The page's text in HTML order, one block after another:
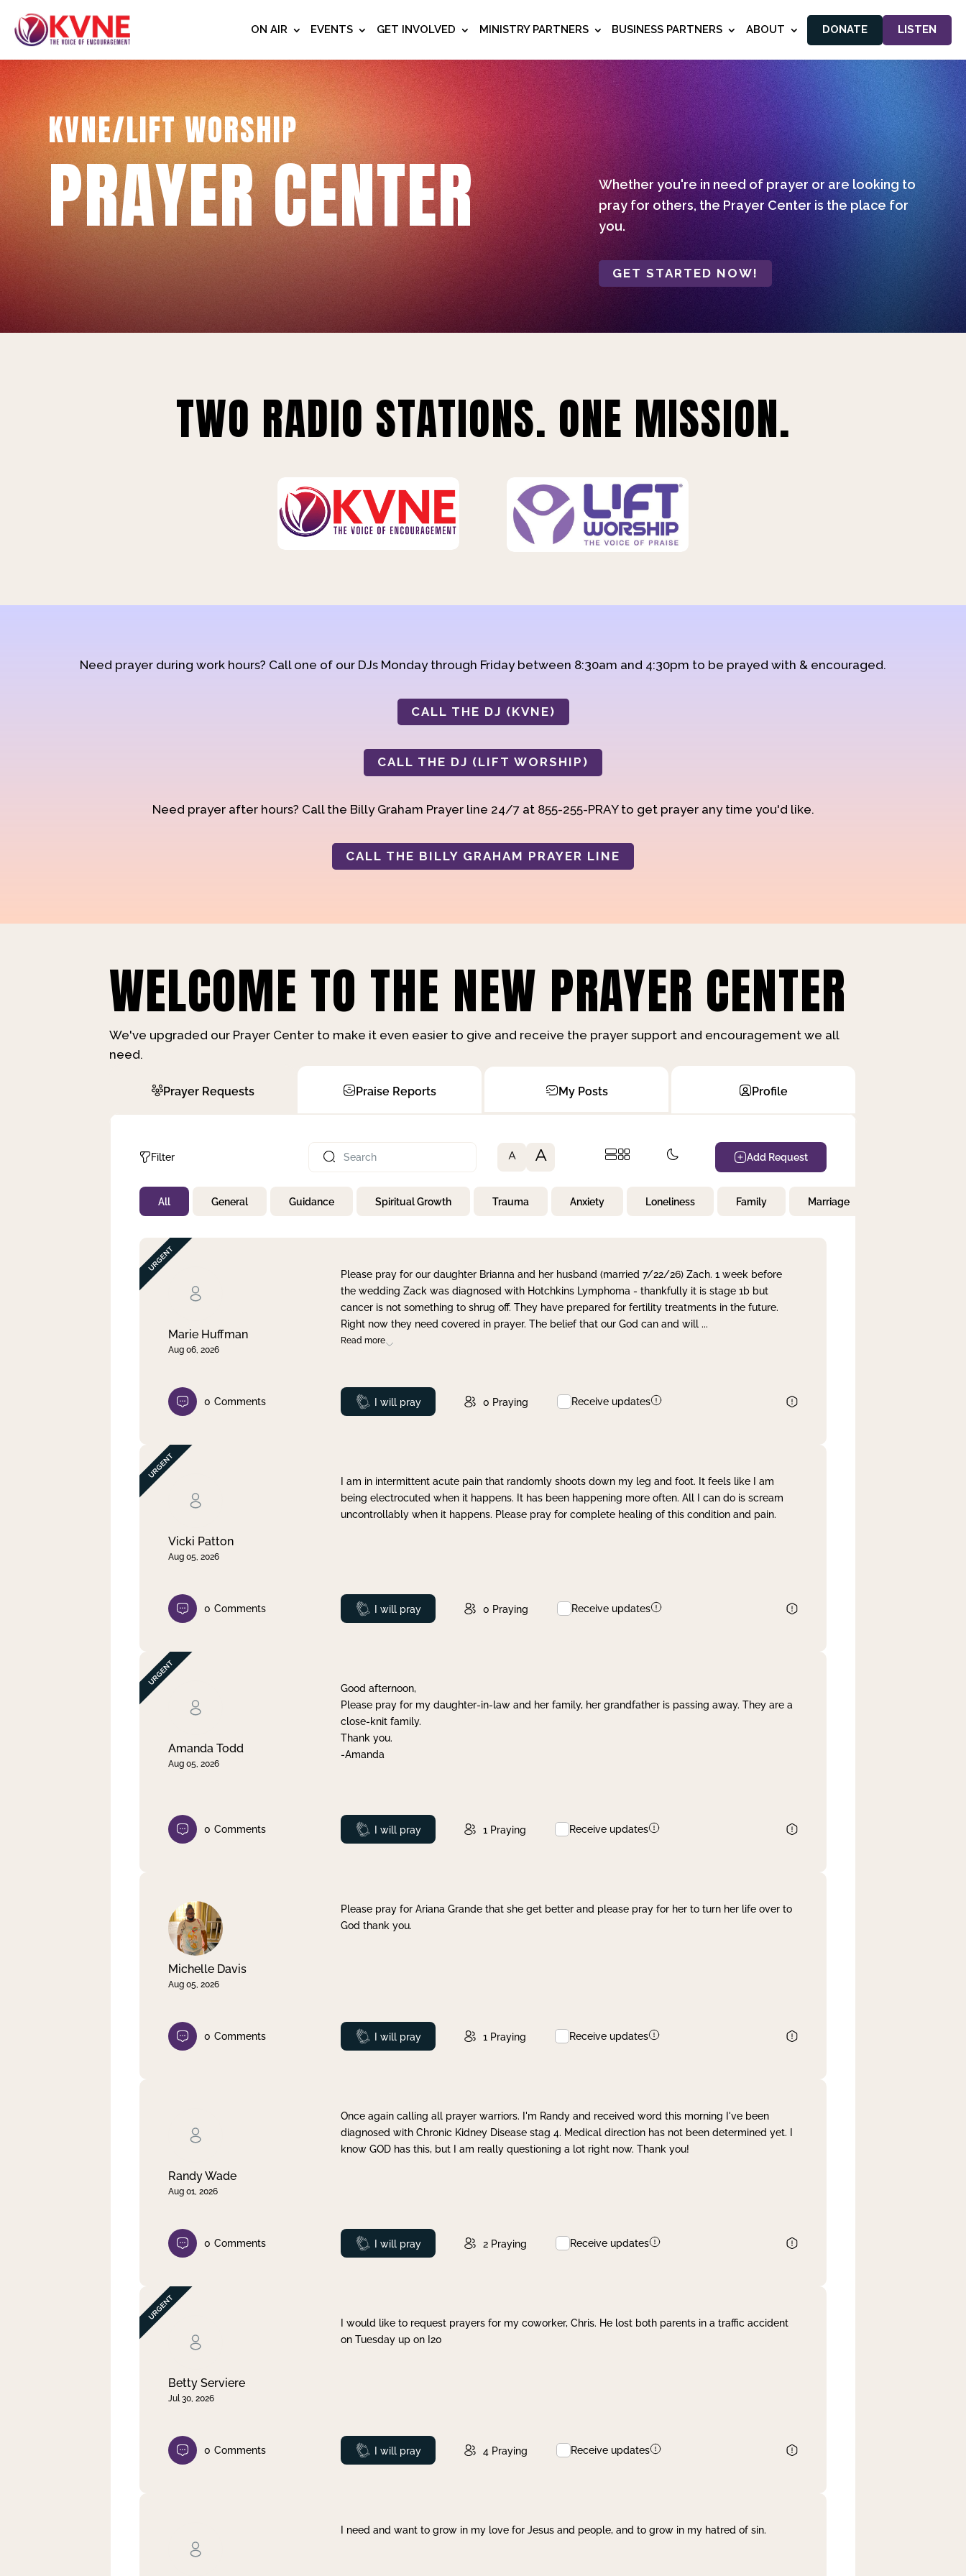
ON AIR EVENTS GET INVOLVED MINISTRY PARTNERS BUSINESS PARTNERS ABOUT DONATE LISTEN
KVNE/LIFT WORSHIP
PRAYER CENTER
Whether you're in need of prayer or are looking to
pray for others, the Prayer Center is the place for
you.
GET STARTED NOW!
TWO RADIO STATIONS. ONE MISSION.
Need prayer during work hours? Call one of our DJs Monday through Friday between 8:30am and 4:30pm to be prayed with & encouraged.
CALL THE DJ (KVNE)
CALL THE DJ (LIFT WORSHIP)
Need prayer after hours? Call the Billy Graham Prayer line 24/7 at 855-255-PRAY to get prayer any time you'd like.
CALL THE BILLY GRAHAM PRAYER LINE
WELCOME TO THE NEW PRAYER CENTER
We've upgraded our Prayer Center to make it even easier to give and receive the prayer support and encouragement we all
need.
Prayer Requests Praise Reports My Posts Profile
Filter
Not Prayed
By Priority
By Day
A A Add Request
All General Guidance Spiritual Growth Trauma Anxiety Loneliness Family Marriage
Marie Huffman
Aug 06, 2026
Please pray for our daughter Brianna and her husband (married 7/22/26) Zach. 1 week before
the wedding Zack was diagnosed with Hotchkins Lymphoma - thankfully it is stage 1b but
cancer is not something to shrug off. They have prepared for fertility treatments in the future.
Right now they need covered in prayer. The belief that our God can and will ...
Read more
0 Comments Prayed
I will pray 0 Praying Receive updates
Vicki Patton
Aug 05, 2026
I am in intermittent acute pain that randomly shoots down my leg and foot. It feels like I am
being electrocuted when it happens. It has been happening more often. All I can do is scream
uncontrollably when it happens. Please pray for complete healing of this condition and pain.
0 Comments Prayed
I will pray 0 Praying Receive updates
Amanda Todd
Aug 05, 2026
Good afternoon,
Please pray for my daughter-in-law and her family, her grandfather is passing away. They are a
close-knit family.
Thank you.
-Amanda
0 Comments Prayed
I will pray 1 Praying Receive updates
Michelle Davis
Aug 05, 2026
Please pray for Ariana Grande that she get better and please pray for her to turn her life over to
God thank you.
0 Comments Prayed
I will pray 1 Praying Receive updates
Randy Wade
Aug 01, 2026
Once again calling all prayer warriors. I'm Randy and received word this morning I've been
diagnosed with Chronic Kidney Disease stag 4. Medical direction has not been determined yet. I
know GOD has this, but I am really questioning a lot right now. Thank you!
0 Comments Prayed
I will pray 2 Praying Receive updates
Betty Serviere
Jul 30, 2026
I would like to request prayers for my coworker, Chris. He lost both parents in a traffic accident
on Tuesday up on I20
0 Comments Prayed
I will pray 4 Praying Receive updates
I need and want to grow in my love for Jesus and people, and to grow in my hatred of sin.